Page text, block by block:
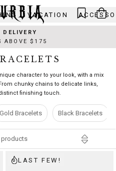
VACATION
DELIVERY
ABOVE $175
character to your look, with a mix
chunky chains to delicate links,
finishing touch.
Gold Bracelets Black Bracelets
LAST FEW!